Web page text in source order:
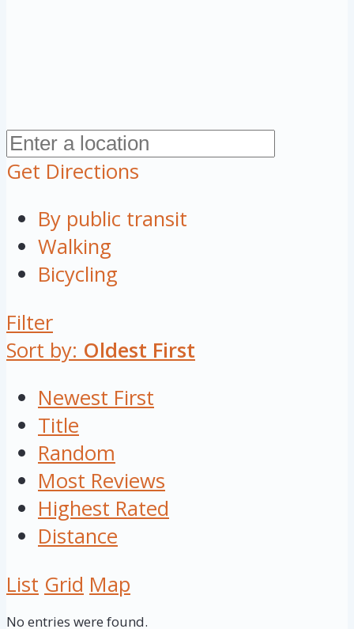
Get Directions
By public transit
Walking
Bicycling
Filter
Sort by: Oldest First
Newest First
Title
Random
Most Reviews
Highest Rated
Distance
List Grid Map
No entries were found.